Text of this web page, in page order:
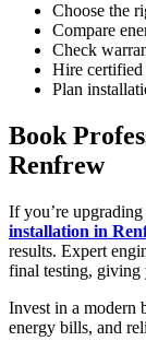
Choose the
Compare
Check
Hire certified
Plan
Book
Renfrew
If you’re
installation in
results. Expert
final testing, giving
Invest in a modern
energy bills, and